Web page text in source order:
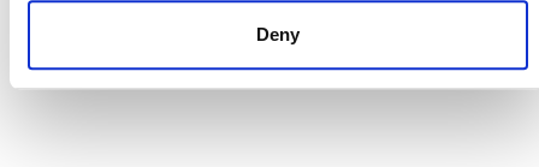
Deny
PRIVACY POLICY